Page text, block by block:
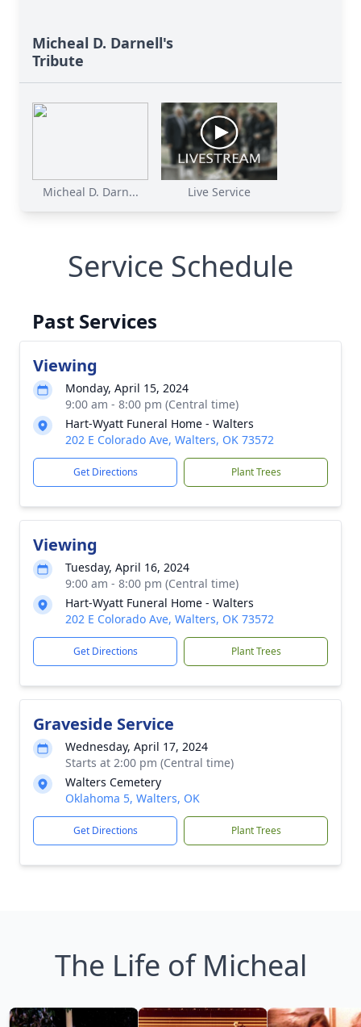
Micheal D. Darnell's
Tribute
Micheal D. Darn... Live Service
Service Schedule
Past Services
Viewing
Monday, April 15, 2024
9:00 am - 8:00 pm (Central time)
Hart-Wyatt Funeral Home - Walters
202 E Colorado Ave, Walters, OK 73572
Get Directions Plant Trees
Viewing
Tuesday, April 16, 2024
9:00 am - 8:00 pm (Central time)
Hart-Wyatt Funeral Home - Walters
202 E Colorado Ave, Walters, OK 73572
Get Directions Plant Trees
Graveside Service
Wednesday, April 17, 2024
Starts at 2:00 pm (Central time)
Walters Cemetery
Oklahoma 5, Walters, OK
Get Directions Plant Trees
The Life of Micheal